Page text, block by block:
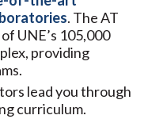
. The AT
UNE’s 105,000
providing
lead you through
curriculum.